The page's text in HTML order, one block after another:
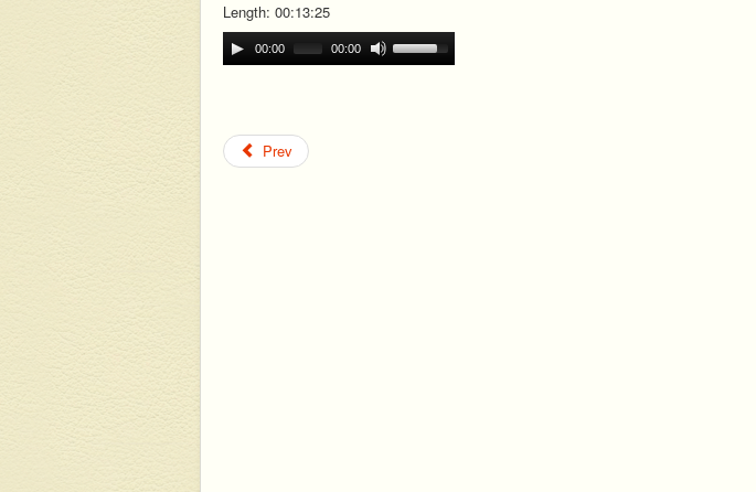
Length: 00:13:25
00:00 00:00
Prev